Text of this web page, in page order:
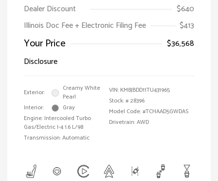
Dealer Discount
$640
Illinois Doc Fee + Electronic Filing Fee
$413
Your Price
$36,568
Disclosure
Exterior:
Creamy White
Pearl
Interior:
Gray
Engine: Intercooled Turbo
Gas/Electric I-4 1.6 L/98
Transmission: Automatic
VIN: KM8JBDD11TU431965
Stock: # 28396
Model Code: #TCHAAD5GWDAS
Drivetrain: AWD